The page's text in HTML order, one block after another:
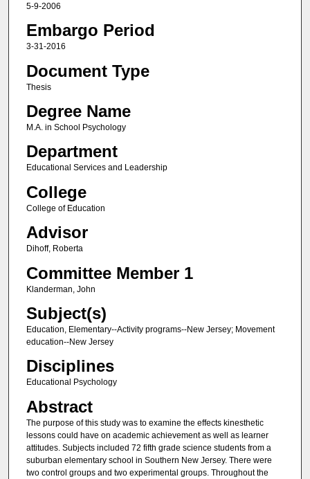
5-9-2006
Embargo Period
3-31-2016
Document Type
Thesis
Degree Name
M.A. in School Psychology
Department
Educational Services and Leadership
College
College of Education
Advisor
Dihoff, Roberta
Committee Member 1
Klanderman, John
Subject(s)
Education, Elementary--Activity programs--New Jersey; Movement
education--New Jersey
Disciplines
Educational Psychology
Abstract
The purpose of this study was to examine the effects kinesthetic
lessons could have on academic achievement as well as learner
attitudes. Subjects included 72 fifth grade science students from a
suburban elementary school in Southern New Jersey. There were
two control groups and two experimental groups. Throughout the